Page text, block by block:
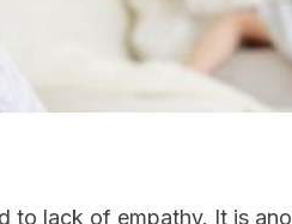
to lack of empathy. It is